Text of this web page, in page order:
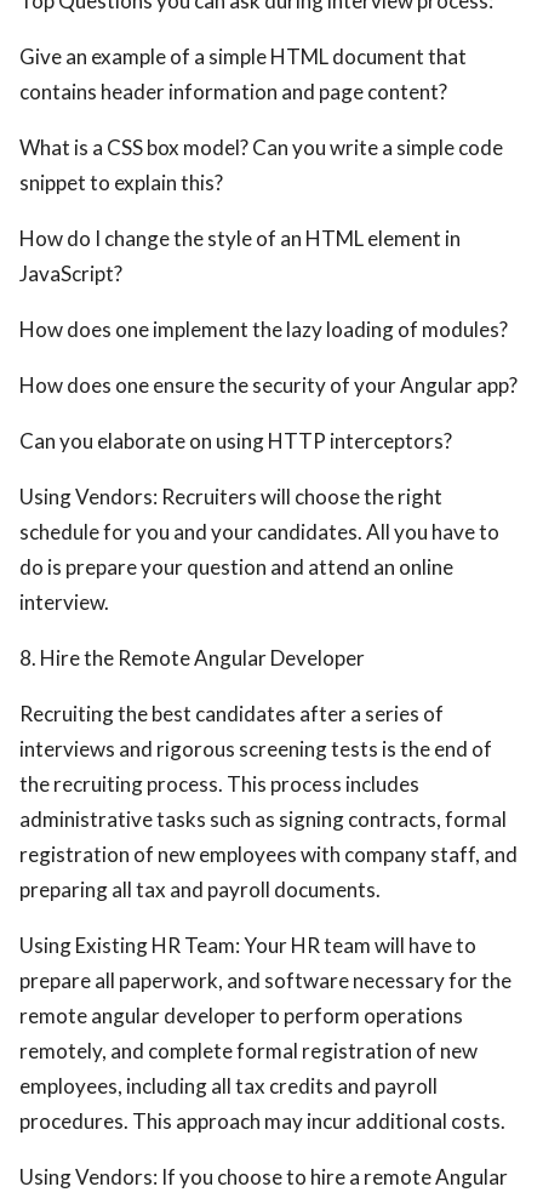
Give an example of a simple HTML document that
contains header information and page content?
What is a CSS box model? Can you write a simple code
snippet to explain this?
How do I change the style of an HTML element in
JavaScript?
How does one implement the lazy loading of modules?
How does one ensure the security of your Angular app?
Can you elaborate on using HTTP interceptors?
Using Vendors: Recruiters will choose the right
schedule for you and your candidates. All you have to
do is prepare your question and attend an online
interview.
8. Hire the Remote Angular Developer
Recruiting the best candidates after a series of
interviews and rigorous screening tests is the end of
the recruiting process. This process includes
administrative tasks such as signing contracts, formal
registration of new employees with company staff, and
preparing all tax and payroll documents.
Using Existing HR Team: Your HR team will have to
prepare all paperwork, and software necessary for the
remote angular developer to perform operations
remotely, and complete formal registration of new
employees, including all tax credits and payroll
procedures. This approach may incur additional costs.
Using Vendors: If you choose to hire a remote Angular